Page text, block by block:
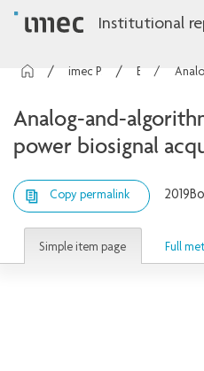
Institutional
Analog-and-
power biosignal
Copy permalink 2019
Simple item page Full